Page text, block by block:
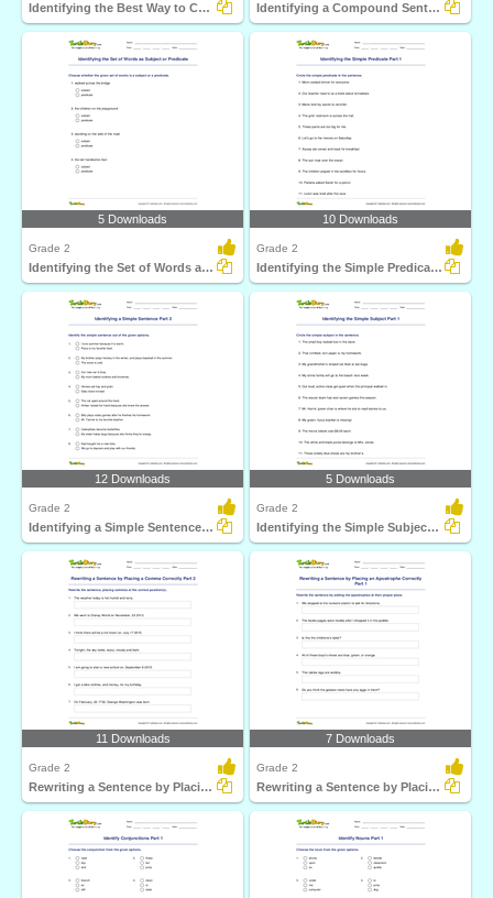
Identifying the Best Way to Combine Simple Sentences... Identifying a Compound Sentence Part 2
5 Downloads
Grade 2
Identifying the Set of Words as Subject or Predicate...
10 Downloads
Grade 2
Identifying the Simple Predicate Part 1
12 Downloads
Grade 2
Identifying a Simple Sentence Part 2
5 Downloads
Grade 2
Identifying the Simple Subject Part 1
11 Downloads
Grade 2
Rewriting a Sentence by Placing a Comma Correctly Part...
7 Downloads
Grade 2
Rewriting a Sentence by Placing an Apostrophe Correctly...